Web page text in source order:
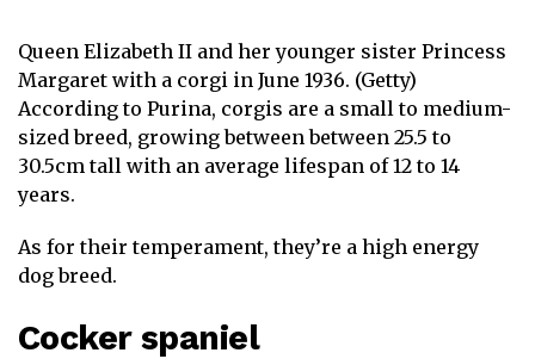
Queen Elizabeth II and her younger sister Princess
Margaret with a corgi in June 1936. (Getty)
According to Purina, corgis are a small to medium-
sized breed, growing between between 25.5 to
30.5cm tall with an average lifespan of 12 to 14
years.
As for their temperament, they’re a high energy
dog breed.
Cocker spaniel